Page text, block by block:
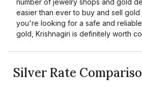
number of jewelry shops and gold
easier than ever to buy and sell gold
you're looking for a safe and
gold, Krishnagiri is definitely worth
Silver Rate